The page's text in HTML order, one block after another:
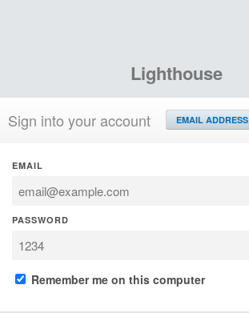
Lighthouse
Sign into your account EMAIL ADDRESS
EMAIL
PASSWORD
Remember me on this computer